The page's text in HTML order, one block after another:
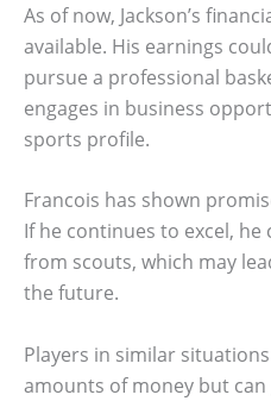
As of now, Jackson’s
available. His earnings
pursue a professional
engages in business
sports profile.
Francois has shown
If he continues to excel,
from scouts, which may
the future.
Players in similar
amounts of money but